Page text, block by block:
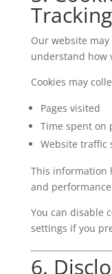
Tracking
Our website may
understand how
Cookies may
Pages visited
Time spent on
Website traffic
This information
and
You can disable
settings if you
6.